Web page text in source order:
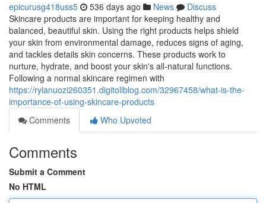
epicurusg418uss5 536 days ago News
Discuss
Skincare products are important for keeping healthy and
balanced, beautiful skin. Using the right products helps shield
your skin from environmental damage, reduces signs of aging,
and tackles details skin concerns. These products work to
nurture, hydrate, and boost your skin's all-natural functions.
Following a normal skincare regimen with
https://rylanuozi260351.digitollblog.com/32967458/what-is-the-
importance-of-using-skincare-products
Comments
Who Upvoted
Comments
Submit a Comment
No HTML